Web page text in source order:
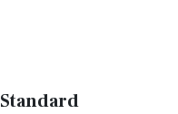
Standard